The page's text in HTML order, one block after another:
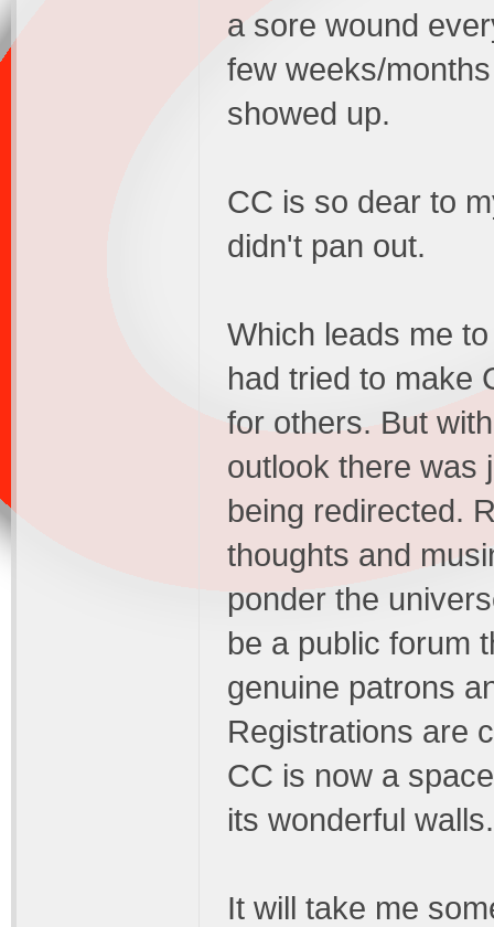
a sore wound
few weeks/
showed up.
CC is so dear to
didn't pan out.
Which leads me
had tried to make
for others. But
outlook there was
being redirected.
thoughts and
ponder the
be a public forum
genuine patrons
Registrations are
CC is now a
its wonderful walls.
It will take me